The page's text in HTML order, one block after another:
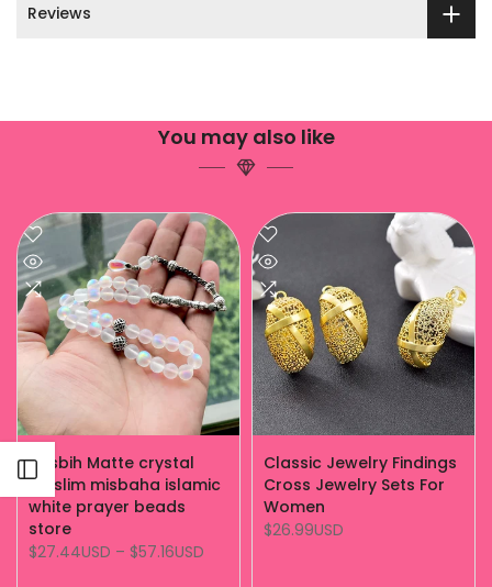
Reviews
Open sidebar
You may also like
Tasbih Matte crystal
muslim misbaha islamic
white prayer beads
store
$27.44USD – $57.16USD
Classic Jewelry Findings
Cross Jewelry Sets For
Women
$26.99USD